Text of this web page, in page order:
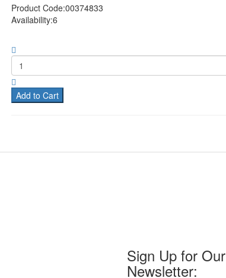
Product Code:00374833
Availability:6
Add to Cart
Sign Up for Our
Newsletter: